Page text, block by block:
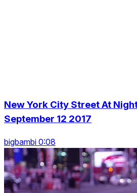
New York City Street At
September 12 2017
bigbambi 0:08